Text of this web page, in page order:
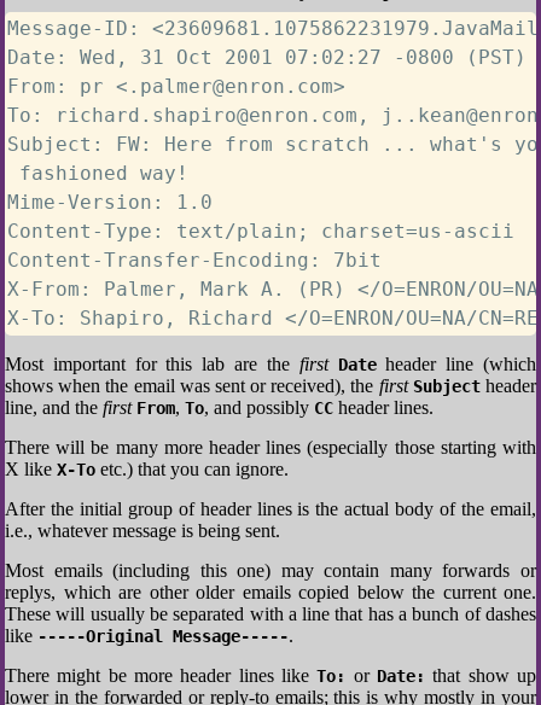
Message-ID:
Date: Wed, 31 Oct 2001 07:02:27 -0800 (PST)
From: pr <.palmer@enron.com>
To: richard.shapiro@enron.com,
Subject: FW: Here from scratch ... what's
fashioned way!
Mime-Version: 1.0
Content-Type: text/plain; charset=us-ascii
Content-Transfer-Encoding: 7bit
X-From: Palmer, Mark A. (PR) </O=ENRON/OU=NA/
X-To: Shapiro, Richard </O=ENRON/OU=NA/
Most important for this lab are the first Dateheader line (which
shows when the email was sent or received), the first Subjectheader
line, and the first From, To, and possibly CC header lines.
There will be many more header lines (especially those starting with
X like X-To etc.) that you can ignore.
After the initial group of header lines is the actual body of the email,
i.e., whatever message is being sent.
Most emails (including this one) may contain many forwards or
replys, which are other older emails copied below the current one.
These will usually be separated with a line that has a bunch of dashes
like -----Original Message-----.
There might be more header lines likeTo: or Date: that show up
lower in the forwarded or reply-to emails; this is why mostly in your